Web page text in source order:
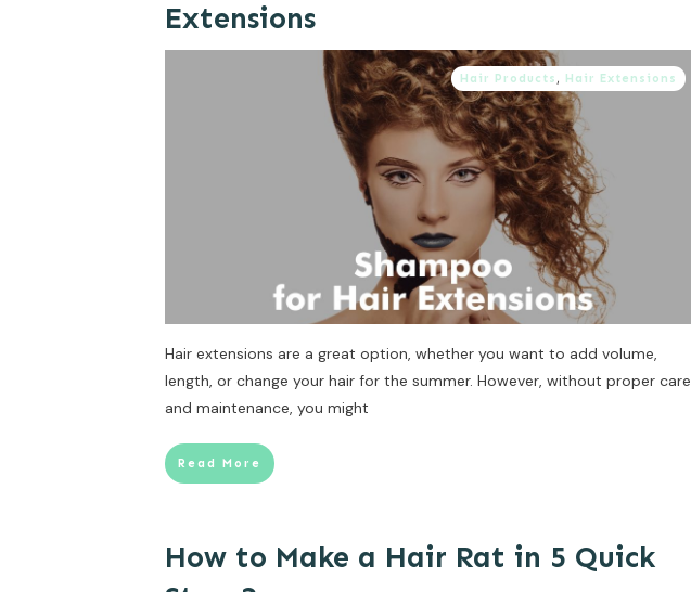
Extensions
Hair Products , Hair Extensions
Hair extensions are a great option, whether you want to add volume,
length, or change your hair for the summer. However, without proper care
and maintenance, you might
Read More
How to Make a Hair Rat in 5 Quick